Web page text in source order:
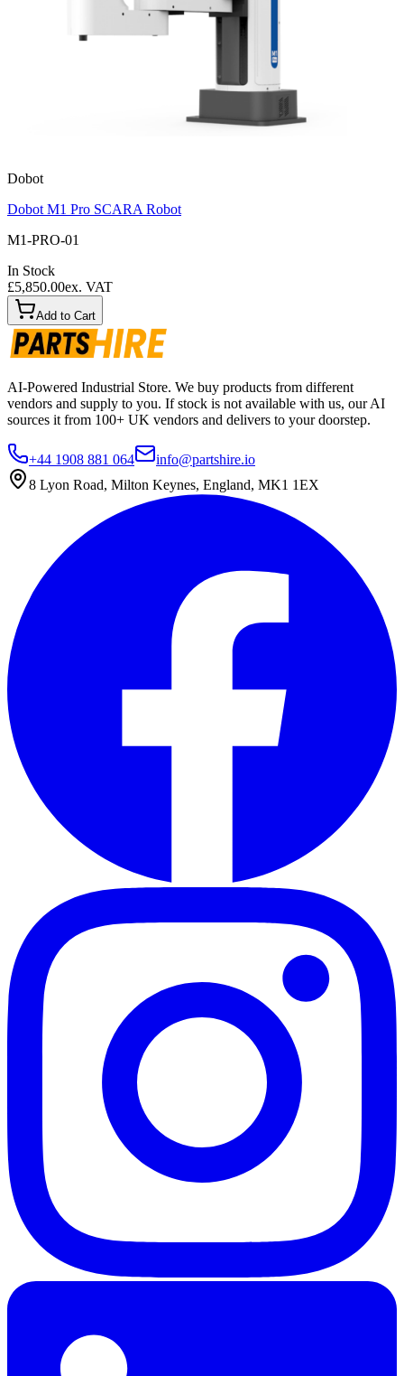
Dobot
Dobot M1 Pro SCARA Robot
M1-PRO-01
In Stock
£5,850.00ex. VAT
Add to Cart
AI-Powered Industrial Store. We buy products from different
vendors and supply to you. If stock is not available with us, our AI
sources it from 100+ UK vendors and delivers to your doorstep.
+44 1908 881 064
info@partshire.io
8 Lyon Road, Milton Keynes, England, MK1 1EX